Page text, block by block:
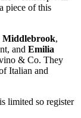
piece of this
,
and Emilia
& Co. They
Italian and
limited so register